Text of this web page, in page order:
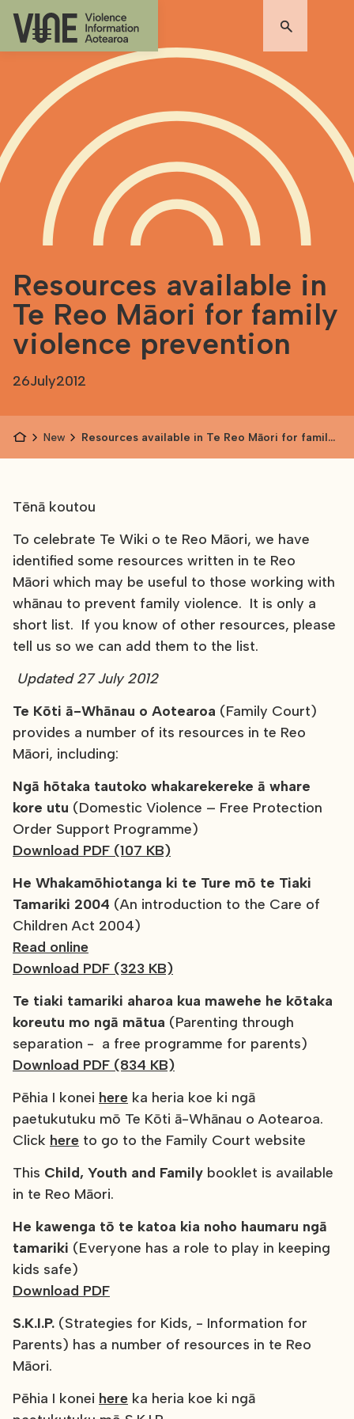
Resources available in
Te Reo Māori for family
violence prevention
26July2012
News
Resources available in Te Reo Māori for family
Tēnā koutou
To celebrate Te Wiki o te Reo Māori, we have
identified some resources written in te Reo
Māori which may be useful to those working with
whānau to prevent family violence. It is only a
short list. If you know of other resources, please
tell us so we can add them to the list.
Updated 27 July 2012
Te Kōti ā-Whānau o Aotearoa (Family Court)
provides a number of its resources in te Reo
Māori, including:
Ngā hōtaka tautoko whakarekereke ā whare
kore utu (Domestic Violence – Free Protection
Order Support Programme)
Download PDF (107 KB)
He Whakamōhiotanga ki te Ture mō te Tiaki
Tamariki 2004 (An introduction to the Care of
Children Act 2004)
Read online
Download PDF (323 KB)
Te tiaki tamariki aharoa kua mawehe he kōtaka
koreutu mo ngā mātua (Parenting through
separation - a free programme for parents)
Download PDF (834 KB)
Pēhia I konei here ka heria koe ki ngā
paetukutuku mō Te Kōti ā-Whānau o Aotearoa.
Click here to go to the Family Court website
This Child, Youth and Family booklet is available
in te Reo Māori.
He kawenga tō te katoa kia noho haumaru ngā
tamariki (Everyone has a role to play in keeping
kids safe)
Download PDF
S.K.I.P. (Strategies for Kids, - Information for
Parents) has a number of resources in te Reo
Māori.
Pēhia I konei here ka heria koe ki ngā